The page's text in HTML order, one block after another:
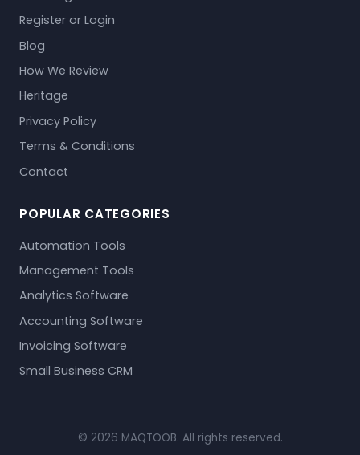
Register or Login
Blog
How We Review
Heritage
Privacy Policy
Terms & Conditions
Contact
POPULAR CATEGORIES
Automation Tools
Management Tools
Analytics Software
Accounting Software
Invoicing Software
Small Business CRM
© 2026 MAQTOOB. All rights reserved.